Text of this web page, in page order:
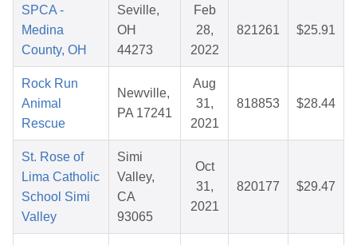
SPCA -
Medina
County, OH
Seville,
OH
44273
Feb
28,
2022
821261 $25.91
Rock Run
Animal
Rescue
Newville,
PA 17241
Aug
31,
2021
818853 $28.44
St. Rose of
Lima Catholic
School Simi
Valley
Simi
Valley,
CA
93065
Oct
31,
2021
820177 $29.47